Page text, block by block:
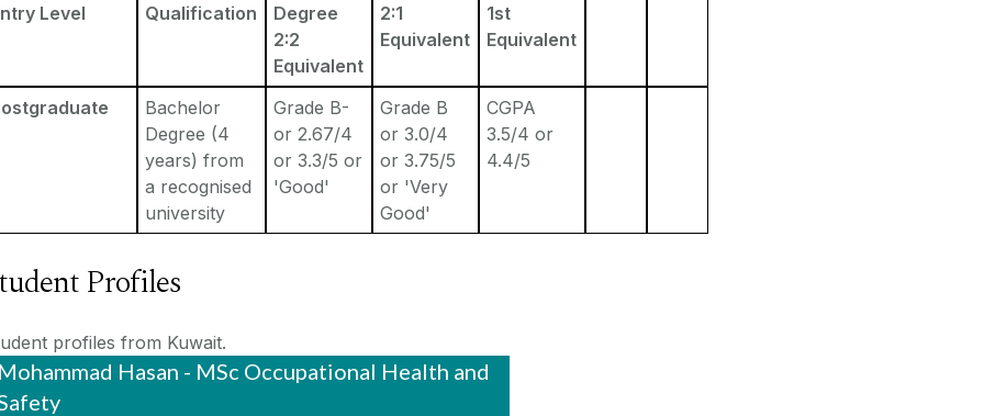
Level Qualification
Degree
2:2
Equivalent
2:1
Equivalent
1st
Equivalent
Bachelor
Degree (4
years) from
a recognised
university
Grade B-
or 2.67/4
or 3.3/5 or
'Good'
Grade B
or 3.0/4
or 3.75/5
or 'Very
Good'
CGPA
3.5/4 or
4.4/5
Profiles
profiles from Kuwait.
Mohammad Hasan - MSc Occupational Health and